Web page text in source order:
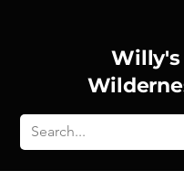
Willy's